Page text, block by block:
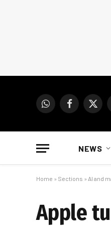
WhatsAppFacebook
X
NEWS
Home » Sections » AI and
Apple